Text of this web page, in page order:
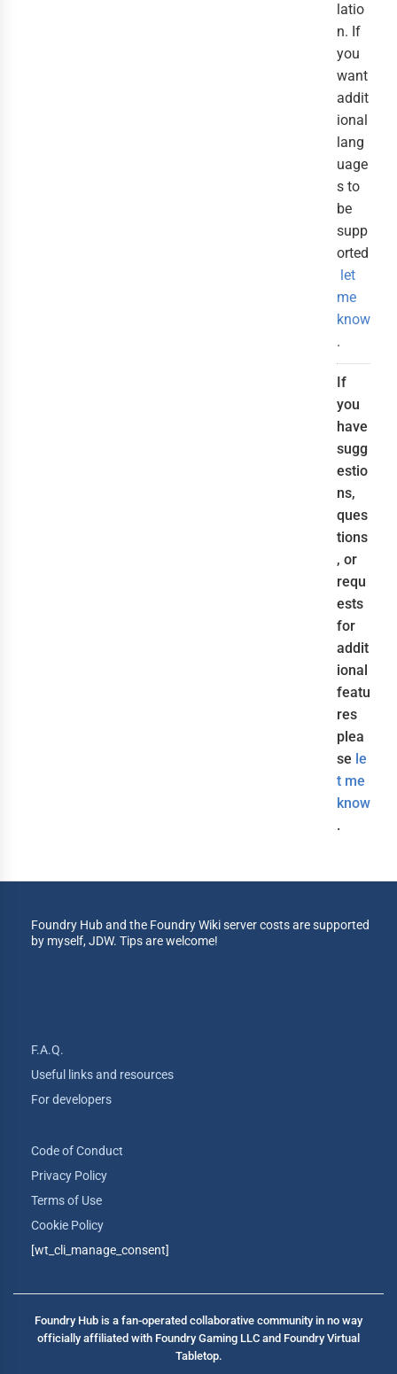
latio
n. If
you
want
addit
ional
lang
uage
s to
be
supp
orted
let
me
know
.
If
you
have
sugg
estio
ns,
ques
tions
, or
requ
ests
for
addit
ional
featu
res
plea
se le
t me
know
.
Foundry Hub and the Foundry Wiki server costs are supported
by myself, JDW. Tips are welcome!
F.A.Q.
Useful links and resources
For developers
Code of Conduct
Privacy Policy
Terms of Use
Cookie Policy
[wt_cli_manage_consent]
Foundry Hub is a fan-operated collaborative community in no way
officially affiliated with Foundry Gaming LLC and Foundry Virtual
Tabletop.